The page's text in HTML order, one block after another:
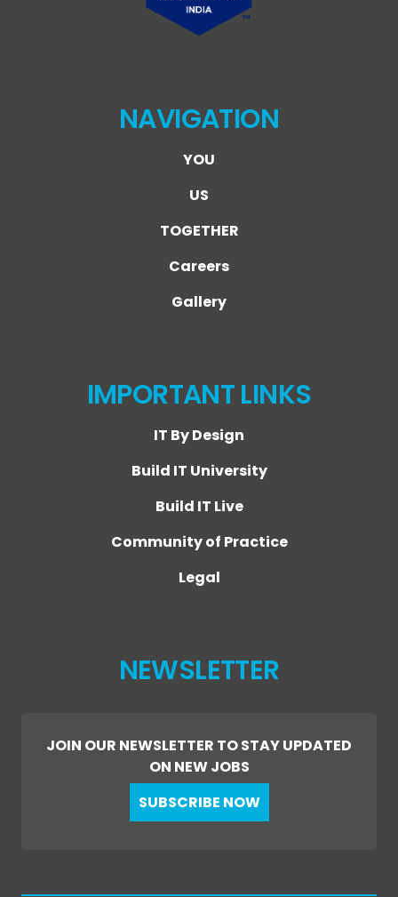
NAVIGATION
YOU
US
TOGETHER
Careers
Gallery
IMPORTANT LINKS
IT By Design
Build IT University
Build IT Live
Community of Practice
Legal
NEWSLETTER
JOIN OUR NEWSLETTER TO STAY UPDATED
ON NEW JOBS
SUBSCRIBE NOW